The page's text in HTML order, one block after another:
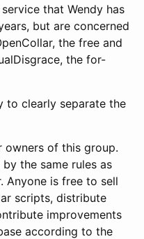
that Wendy has
but are concerned
the free and
the for-
to clearly separate the
owners of this group.
the same rules as
Anyone is free to sell
scripts, distribute
improvements
according to the